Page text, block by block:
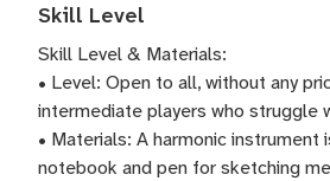
Skill Level
Skill Level & Materials:
• Level: Open to all, without any
intermediate players who struggle
• Materials: A harmonic
notebook and pen for sketching